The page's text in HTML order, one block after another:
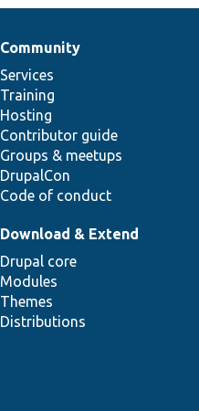
Community
Services
Training
Hosting
Contributor guide
Groups & meetups
DrupalCon
Code of conduct
Download & Extend
Drupal core
Modules
Themes
Distributions